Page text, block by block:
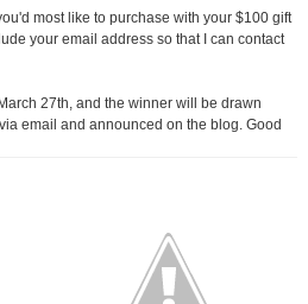
most like to purchase with your $100 gift
your email address so that I can contact
27th, and the winner will be drawn
email and announced on the blog. Good